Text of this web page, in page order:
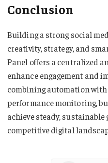
Conclusion
Building a strong social
creativity, strategy, and
Panel offers a centralized
enhance engagement and
combining automation
performance monitoring,
achieve steady, sustainable
competitive digital